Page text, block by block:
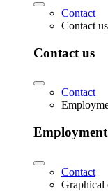
Contact
Contact us
Contact us
Contact
Contact
Graphical